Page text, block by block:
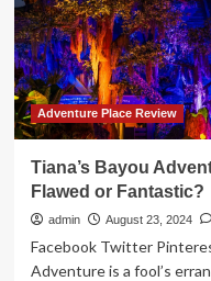
Adventure
is
a
Fantastic
Update
to
a
Disney
Show
Adventure Place Review
Tiana’s Bayou
Flawed or Fantastic?
admin August 23, 2024
Facebook Twitter
Adventure is a fool’s